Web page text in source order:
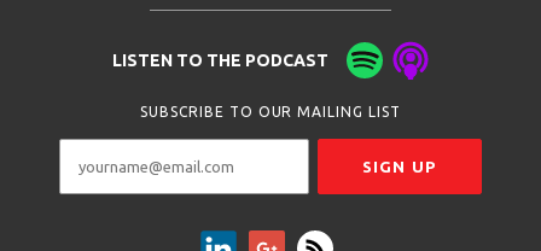
LISTEN TO THE PODCAST
SUBSCRIBE TO OUR MAILING LIST